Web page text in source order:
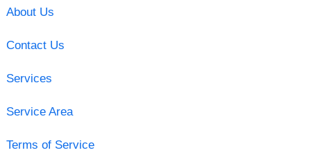
About Us
Contact Us
Services
Service Area
Terms of Service